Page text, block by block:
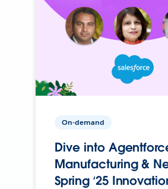
On-demand
Dive into
Manufacturing &
Spring ‘25